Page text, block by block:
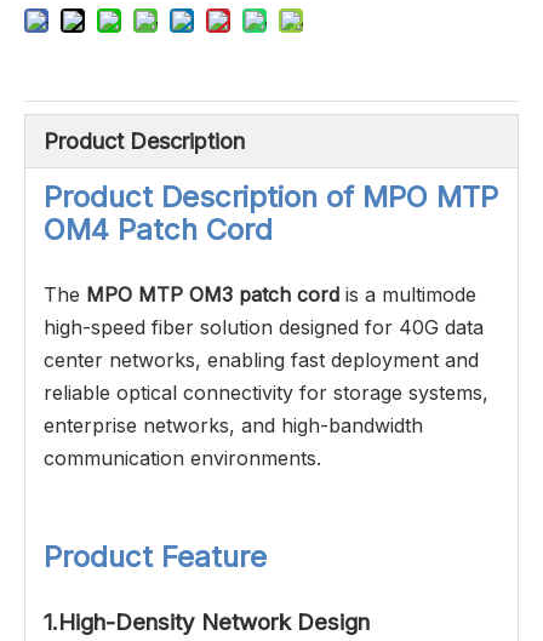
Product Description
Product Description of MPO MTP
OM4 Patch Cord
The MPO MTP OM3 patch cord is a multimode
high-speed fiber solution designed for 40G data
center networks, enabling fast deployment and
reliable optical connectivity for storage systems,
enterprise networks, and high-bandwidth
communication environments.
Product Feature
1.High-Density Network Design